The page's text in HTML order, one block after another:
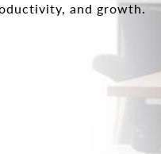
and growth.